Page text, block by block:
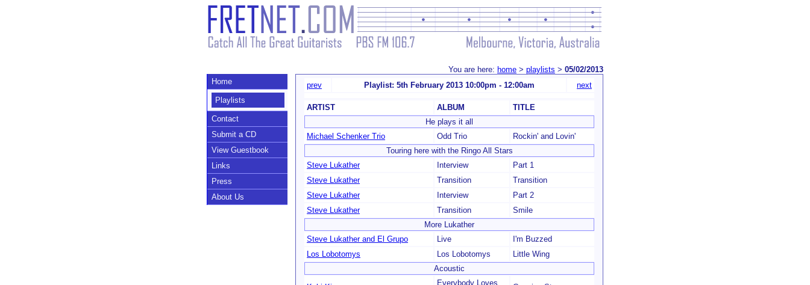
You are here: home > playlists > 05/02/2013
Home
Playlists
Contact
Submit a CD
View Guestbook
Links
Press
About Us
prev Playlist: 5th February 2013 10:00pm - 12:00am next
ARTIST ALBUM
TITLE
He plays it all
Michael Schenker Trio
Odd Trio
Rockin' and Lovin'
Touring here with the Ringo All Stars
Steve Lukather
Interview
Part 1
Steve Lukather
Transition
Transition
Steve Lukather
Interview
Part 2
Steve Lukather
Transition
Smile
More Lukather
Steve Lukather and El Grupo
Live
I'm Buzzed
Los Lobotomys
Los Lobotomys
Little Wing
Acoustic
Everybody Loves